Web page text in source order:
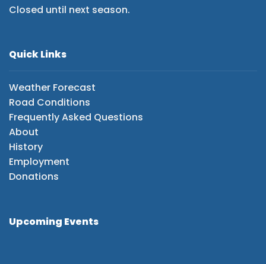
Closed until next season.
Quick Links
Weather Forecast
Road Conditions
Frequently Asked Questions
About
History
Employment
Donations
Upcoming Events